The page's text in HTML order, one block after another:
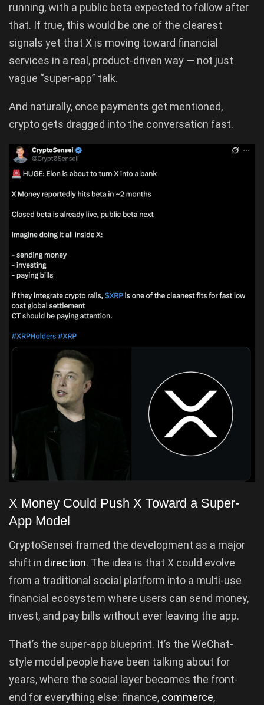
running, with a public beta expected to follow after
that. If true, this would be one of the clearest
signals yet that X is moving toward financial
services in a real, product-driven way — not just
vague “super-app” talk.
And naturally, once payments get mentioned,
crypto gets dragged into the conversation fast.
X Money Could Push X Toward a Super-
App Model
CryptoSensei framed the development as a major
shift in direction. The idea is that X could evolve
from a traditional social platform into a multi-use
financial ecosystem where users can send money,
invest, and pay bills without ever leaving the app.
That’s the super-app blueprint. It’s the WeChat-
style model people have been talking about for
years, where the social layer becomes the front-
end for everything else: finance, commerce,